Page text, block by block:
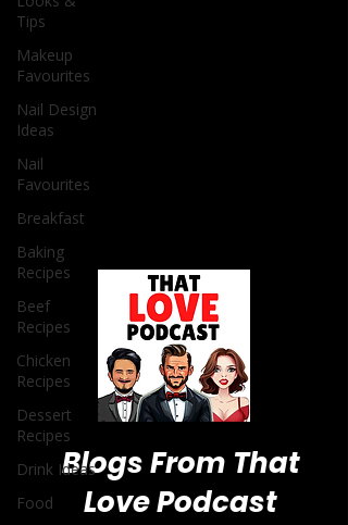
Tips
Makeup
Favourites
Nail Design
Ideas
Nail
Favourites
Breakfast
Baking
Recipes
Beef
Recipes
Chicken
Recipes
Dessert
Recipes
Drink Ideas
Food